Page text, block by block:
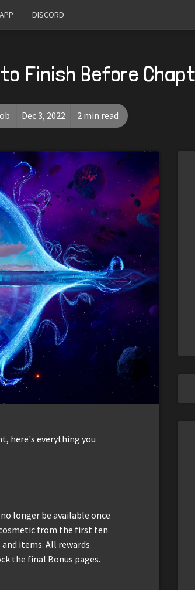
DISCORD
Finish Before
Dec 3, 2022 2 min read
here's everything you
longer be available once
cosmetic from the first ten
items. All rewards
the final Bonus pages.